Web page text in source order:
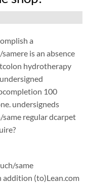
a
is an absence
hydrotherapy
100
undersigneds
regular dcarpet
same
addition (to)Lean.com